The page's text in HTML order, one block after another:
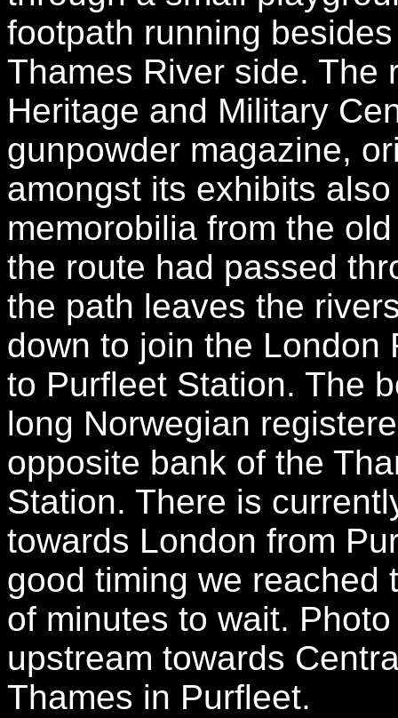
footpath running
Thames River side. The
Heritage and Military
gunpowder magazine,
amongst its exhibits
memorobilia from the
the route had passed
the path leaves the
down to join the London
to Purfleet Station. The
long Norwegian
opposite bank of the
Station. There is
towards London from
good timing we reached
of minutes to wait.
upstream towards
Thames in Purfleet.